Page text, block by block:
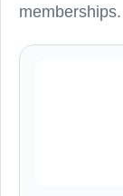
memberships.